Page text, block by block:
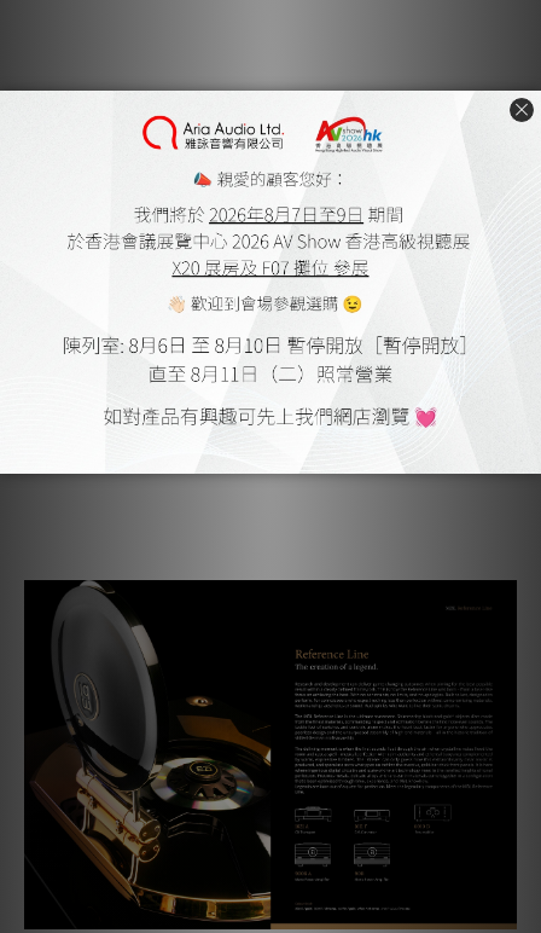
Output groups with individual channel-to-channel
level control (separate potentiometer)
2 tape outputs with record selector for recordings
with “read after write” monitoring
Power supply in low-drop technology, with shielded
transformer
Technical Specifications
Inputs: 2 x CD, 1 x High Level/Tuner, 2 x Tape, 1 x
Processor/Pass Through, 1 x XLR, 1 x Option
Outputs: Group 1: 1 x XLR, 2 x RCA, Group 2: 1 x XLR, 2 x
Signal-to-Noise Ratio: CD: 103/109 dB, 1V / 25 Ohm, High
Weight: 22 kg / 48.5 Ibs